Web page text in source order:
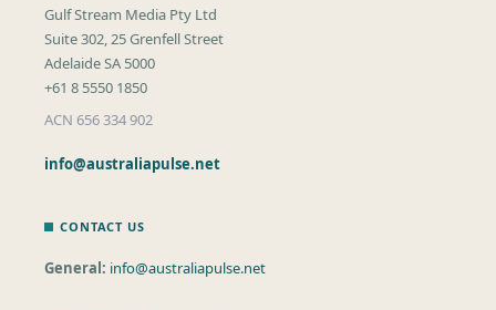
Gulf Stream Media Pty Ltd
Suite 302, 25 Grenfell Street
Adelaide SA 5000
+61 8 5550 1850
ACN 656 334 902
info@australiapulse.net
CONTACT US
General: info@australiapulse.net